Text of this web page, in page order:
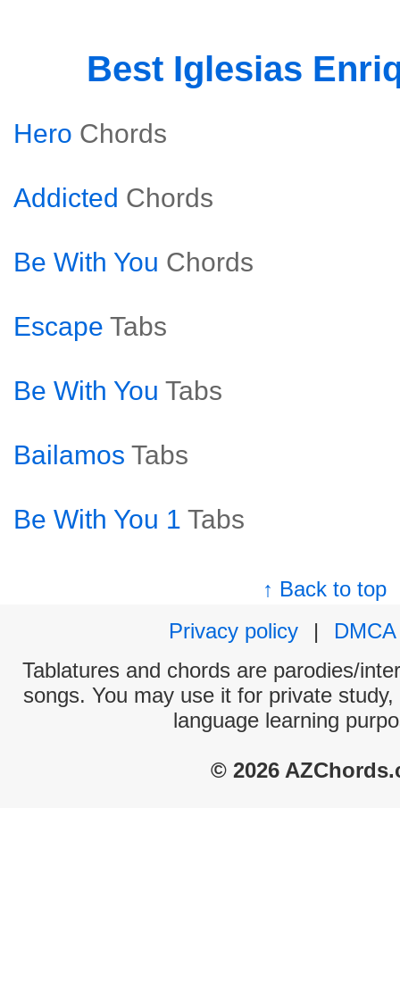
Best Iglesias
Hero Chords
Addicted Chords
Be With You Chords
Escape Tabs
Be With You Tabs
Bailamos Tabs
Be With You 1 Tabs
↑ Back to top
Privacy policy
|
DMCA
Tablatures and chords are parodies/
songs. You may use it for private
language learning
© 2026